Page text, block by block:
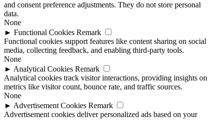
and consent preference adjustments. They do not store personal
data.
None
► Functional Cookies Remark
Functional cookies support features like content sharing on social
media, collecting feedback, and enabling third-party tools.
None
► Analytical Cookies Remark
Analytical cookies track visitor interactions, providing insights on
metrics like visitor count, bounce rate, and traffic sources.
None
► Advertisement Cookies Remark
Advertisement cookies deliver personalized ads based on your